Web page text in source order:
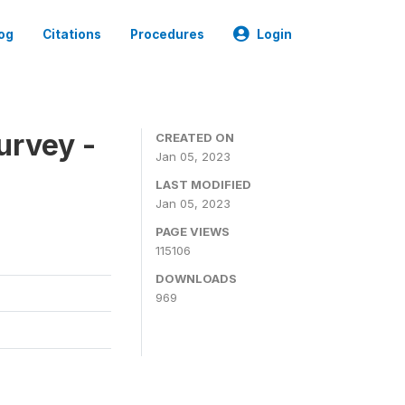
Citations Procedures Login
-
CREATED ON
Jan 05, 2023
LAST MODIFIED
Jan 05, 2023
PAGE VIEWS
115106
DOWNLOADS
969